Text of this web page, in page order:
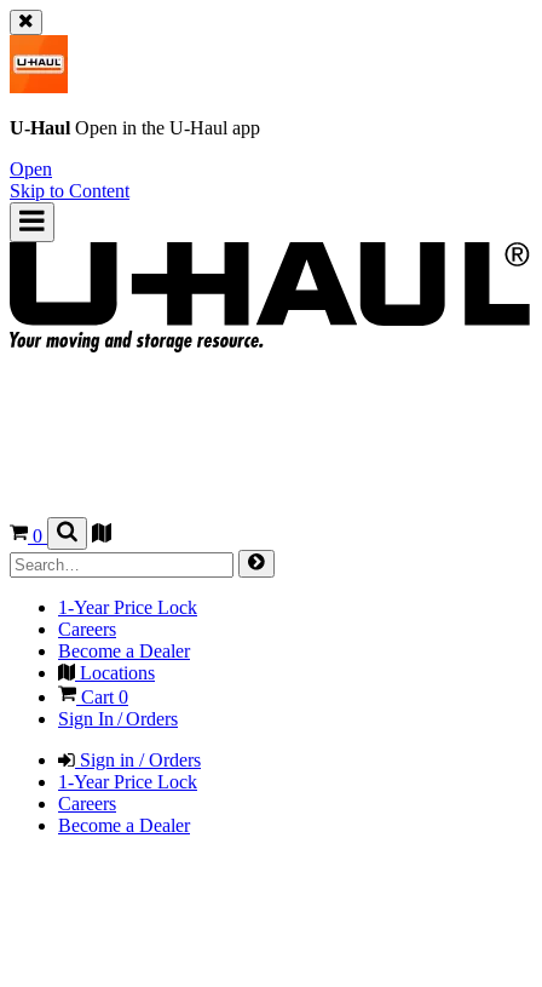
U-Haul Open in the U-Haul app
Open
Skip to Content
0
1-Year Price Lock
Careers
Become a Dealer
Locations
Cart 0
Sign In / Orders
Sign in / Orders
1-Year Price Lock
Careers
Become a Dealer